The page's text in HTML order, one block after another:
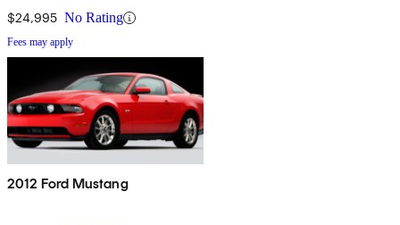
$24,995 No Rating
Fees may apply
2012 Ford Mustang